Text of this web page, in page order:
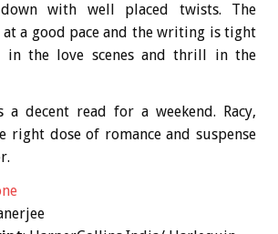
with well placed twists. The
a good pace and the writing is tight
in the love scenes and thrill in the
a decent read for a weekend. Racy,
dose of romance and suspense